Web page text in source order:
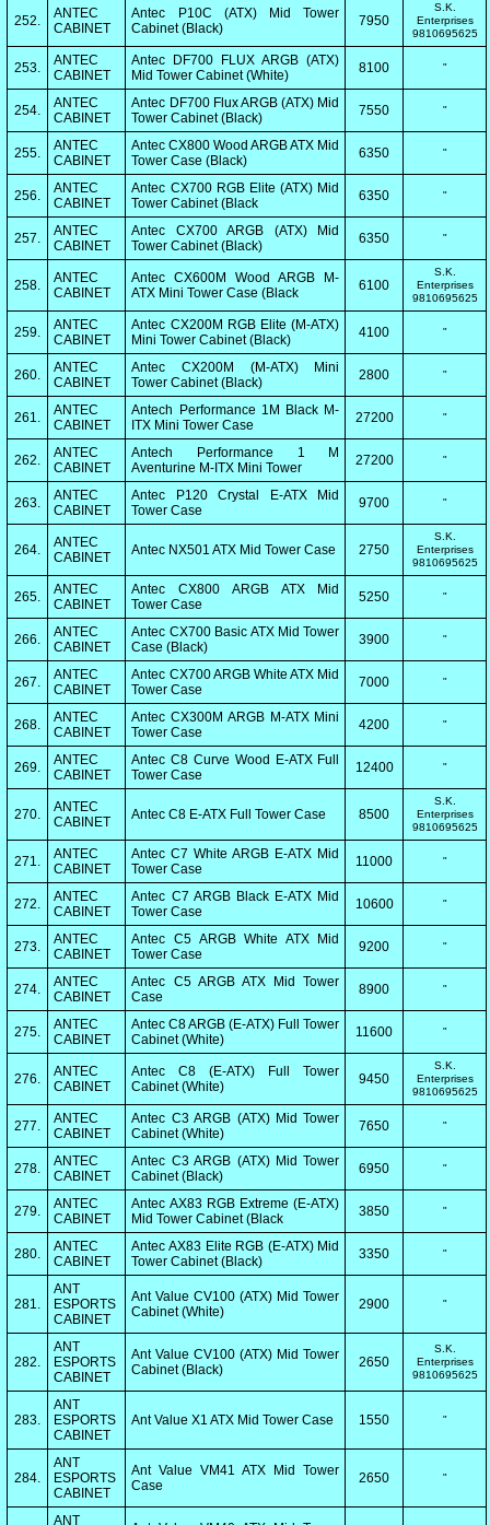
252.
ANTEC
CABINET
Antec P10C (ATX) Mid Tower
Cabinet (Black)
7950
S.K.
Enterprises
9810695625
253.
ANTEC
CABINET
Antec DF700 FLUX ARGB (ATX)
Mid Tower Cabinet (White)
8100 "
254.
ANTEC
CABINET
Antec DF700 Flux ARGB (ATX) Mid
Tower Cabinet (Black)
7550 "
255.
ANTEC
CABINET
Antec CX800 Wood ARGB ATX Mid
Tower Case (Black)
6350 "
256.
ANTEC
CABINET
Antec CX700 RGB Elite (ATX) Mid
Tower Cabinet (Black
6350 "
257.
ANTEC
CABINET
Antec CX700 ARGB (ATX) Mid
Tower Cabinet (Black)
6350 "
258.
ANTEC
CABINET
Antec CX600M Wood ARGB M-
ATX Mini Tower Case (Black
6100
S.K.
Enterprises
9810695625
259.
ANTEC
CABINET
Antec CX200M RGB Elite (M-ATX)
Mini Tower Cabinet (Black)
4100 "
260.
ANTEC
CABINET
Antec CX200M (M-ATX) Mini
Tower Cabinet (Black)
2800 "
261.
ANTEC
CABINET
Antech Performance 1M Black M-
ITX Mini Tower Case
27200 "
262.
ANTEC
CABINET
Antech Performance 1 M
Aventurine M-ITX Mini Tower
27200 "
263.
ANTEC
CABINET
Antec P120 Crystal E-ATX Mid
Tower Case
9700 "
264.
ANTEC
CABINET
Antec NX501 ATX Mid Tower Case 2750
S.K.
Enterprises
9810695625
265.
ANTEC
CABINET
Antec CX800 ARGB ATX Mid
Tower Case
5250 "
266.
ANTEC
CABINET
Antec CX700 Basic ATX Mid Tower
Case (Black)
3900 "
267.
ANTEC
CABINET
Antec CX700 ARGB White ATX Mid
Tower Case
7000 "
268.
ANTEC
CABINET
Antec CX300M ARGB M-ATX Mini
Tower Case
4200 "
269.
ANTEC
CABINET
Antec C8 Curve Wood E-ATX Full
Tower Case
12400 "
270.
ANTEC
CABINET
Antec C8 E-ATX Full Tower Case 8500
S.K.
Enterprises
9810695625
271.
ANTEC
CABINET
Antec C7 White ARGB E-ATX Mid
Tower Case
11000 "
272.
ANTEC
CABINET
Antec C7 ARGB Black E-ATX Mid
Tower Case
10600 "
273.
ANTEC
CABINET
Antec C5 ARGB White ATX Mid
Tower Case
9200 "
274.
ANTEC
CABINET
Antec C5 ARGB ATX Mid Tower
Case
8900 "
275.
ANTEC
CABINET
Antec C8 ARGB (E-ATX) Full Tower
Cabinet (White)
11600 "
276.
ANTEC
CABINET
Antec C8 (E-ATX) Full Tower
Cabinet (White)
9450
S.K.
Enterprises
9810695625
277.
ANTEC
CABINET
Antec C3 ARGB (ATX) Mid Tower
Cabinet (White)
7650 "
278.
ANTEC
CABINET
Antec C3 ARGB (ATX) Mid Tower
Cabinet (Black)
6950 "
279.
ANTEC
CABINET
Antec AX83 RGB Extreme (E-ATX)
Mid Tower Cabinet (Black
3850 "
280.
ANTEC
CABINET
Antec AX83 Elite RGB (E-ATX) Mid
Tower Cabinet (Black)
3350 "
281.
ANT
ESPORTS
CABINET
Ant Value CV100 (ATX) Mid Tower
Cabinet (White)
2900 "
282.
ANT
ESPORTS
CABINET
Ant Value CV100 (ATX) Mid Tower
Cabinet (Black)
2650
S.K.
Enterprises
9810695625
283.
ANT
ESPORTS
CABINET
Ant Value X1 ATX Mid Tower Case 1550 "
284.
ANT
ESPORTS
CABINET
Ant Value VM41 ATX Mid Tower
Case
2650 "
ANT